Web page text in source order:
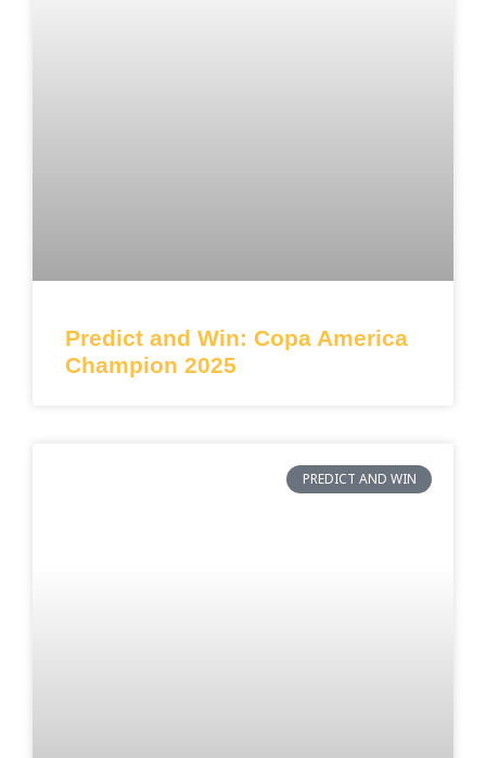
Predict and Win: Copa America
Champion 2025
PREDICT AND WIN